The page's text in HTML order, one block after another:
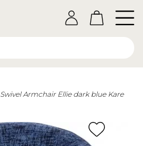
Swivel Armchair Ellie dark blue Kare